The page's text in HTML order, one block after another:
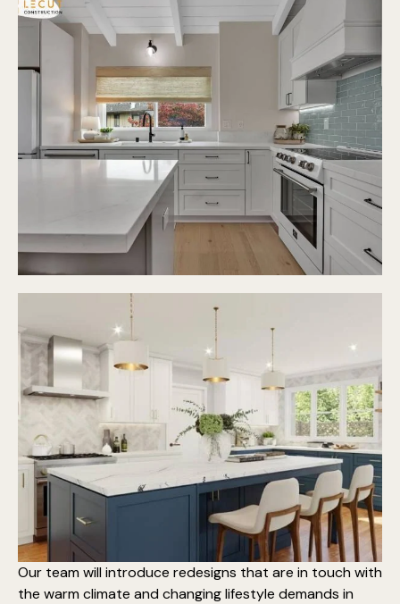
Our team will introduce redesigns that are in touch with
the warm climate and changing lifestyle demands in